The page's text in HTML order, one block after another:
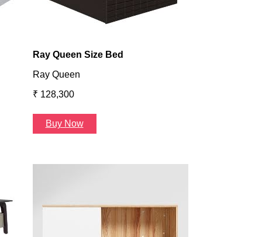
Ray Queen Size Bed
Ray Queen
₹ 128,300
Buy Now